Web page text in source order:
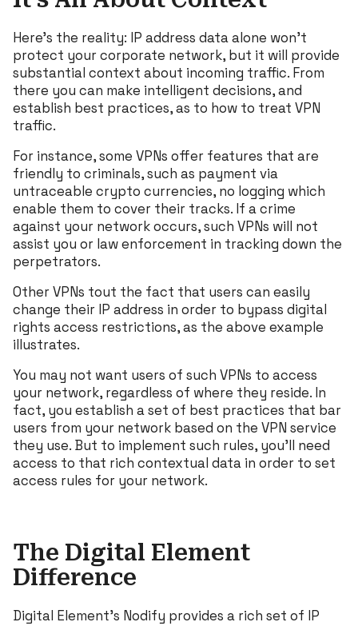
Here’s the reality: IP address data alone won’t
protect your corporate network, but it will provide
substantial context about incoming traffic. From
there you can make intelligent decisions, and
establish best practices, as to how to treat VPN
traffic.
For instance, some VPNs offer features that are
friendly to criminals, such as payment via
untraceable crypto currencies, no logging which
enable them to cover their tracks. If a crime
against your network occurs, such VPNs will not
assist you or law enforcement in tracking down the
perpetrators.
Other VPNs tout the fact that users can easily
change their IP address in order to bypass digital
rights access restrictions, as the above example
illustrates.
You may not want users of such VPNs to access
your network, regardless of where they reside. In
fact, you establish a set of best practices that bar
users from your network based on the VPN service
they use. But to implement such rules, you’ll need
access to that rich contextual data in order to set
access rules for your network.
The Digital Element
Difference
Digital Element’s Nodify provides a rich set of IP